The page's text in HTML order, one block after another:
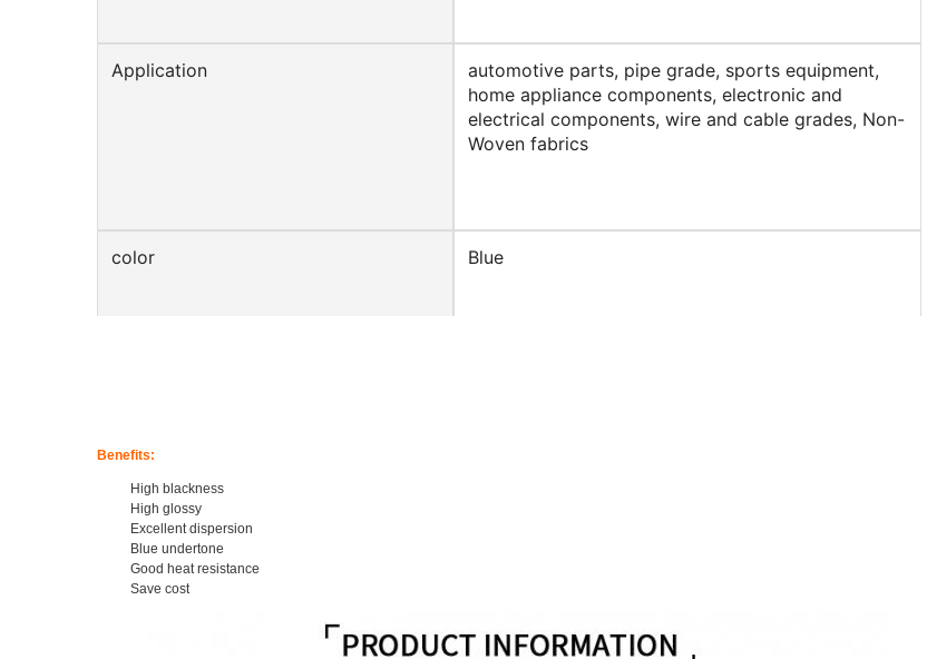
Application
automotive parts, pipe grade, sports equipment,
home appliance components, electronic and
electrical components, wire and cable grades, Non-
Woven fabrics
color Blue
Product Name
Carrier
Benefits:
High blackness
High glossy
Excellent dispersion
Blue undertone
Good heat resistance
Save cost